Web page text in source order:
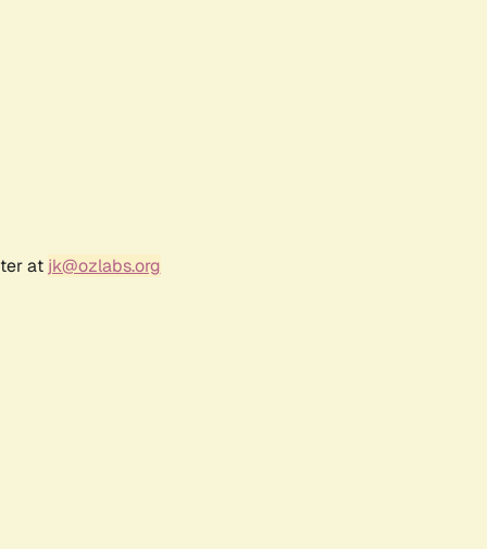
at jk@ozlabs.org